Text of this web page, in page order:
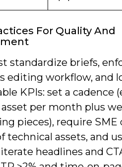
For Quality And
standardize briefs,
editing workflow, and
KPIs: set a cadence
per month plus
pieces), require SME
technical assets, and
headlines and